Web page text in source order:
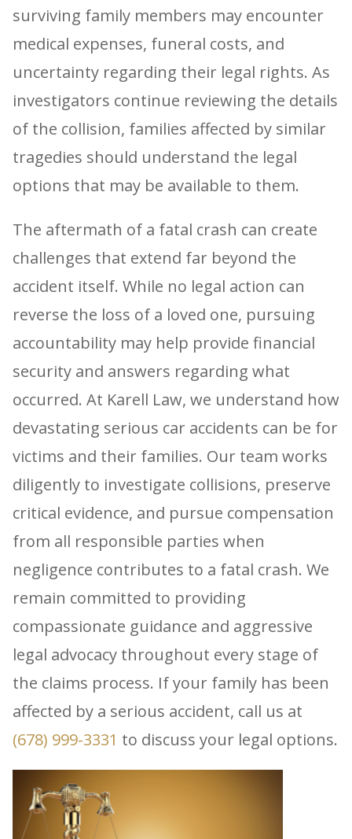
surviving family members may encounter
medical expenses, funeral costs, and
uncertainty regarding their legal rights. As
investigators continue reviewing the details
of the collision, families affected by similar
tragedies should understand the legal
options that may be available to them.
The aftermath of a fatal crash can create
challenges that extend far beyond the
accident itself. While no legal action can
reverse the loss of a loved one, pursuing
accountability may help provide financial
security and answers regarding what
occurred. At Karell Law, we understand how
devastating serious car accidents can be for
victims and their families. Our team works
diligently to investigate collisions, preserve
critical evidence, and pursue compensation
from all responsible parties when
negligence contributes to a fatal crash. We
remain committed to providing
compassionate guidance and aggressive
legal advocacy throughout every stage of
the claims process. If your family has been
affected by a serious accident, call us at
(678) 999-3331 to discuss your legal options.